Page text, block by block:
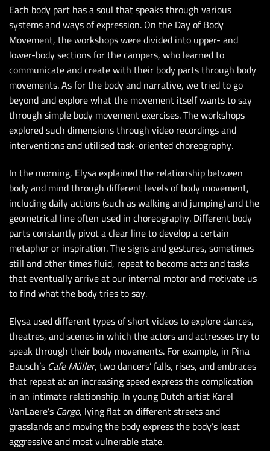
Each body part has a soul that speaks through various
systems and ways of expression. On the Day of Body
Movement, the workshops were divided into upper- and
lower-body sections for the campers, who learned to
communicate and create with their body parts through body
movements. As for the body and narrative, we tried to go
beyond and explore what the movement itself wants to say
through simple body movement exercises. The workshops
explored such dimensions through video recordings and
interventions and utilised task-oriented choreography.
In the morning, Elysa explained the relationship between
body and mind through different levels of body movement,
including daily actions (such as walking and jumping) and the
geometrical line often used in choreography. Different body
parts constantly pivot a clear line to develop a certain
metaphor or inspiration. The signs and gestures, sometimes
still and other times fluid, repeat to become acts and tasks
that eventually arrive at our internal motor and motivate us
to find what the body tries to say.
Elysa used different types of short videos to explore dances,
theatres, and scenes in which the actors and actresses try to
speak through their body movements. For example, in Pina
Bausch’sCafe Müller, two dancers’ falls, rises, and embraces
that repeat at an increasing speed express the complication
in an intimate relationship. In young Dutch artist Karel
VanLaere’sCargo, lying flat on different streets and
grasslands and moving the body express the body’s least
aggressive and most vulnerable state.